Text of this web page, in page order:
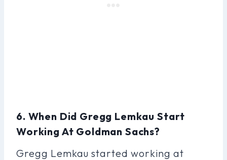
6. When Did Gregg Lemkau Start
Working At Goldman Sachs?
Gregg Lemkau started working at